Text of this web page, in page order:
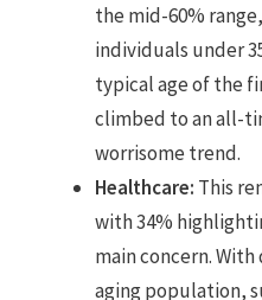
the mid-60%
individuals under
typical age of the
climbed to an all-
worrisome trend.
Healthcare: This
with 34%
main concern.
aging population,